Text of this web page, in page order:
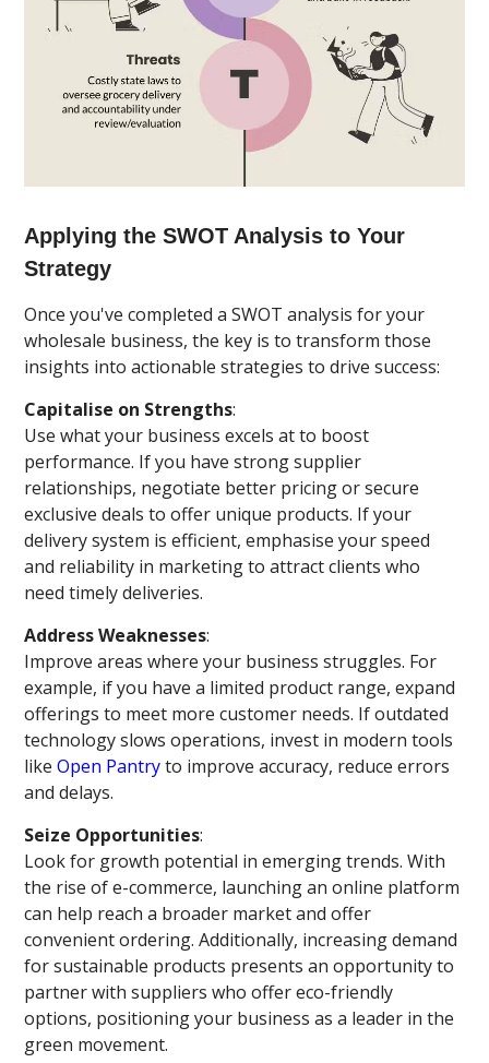
Applying the SWOT Analysis to Your
Strategy
Once you've completed a SWOT analysis for your
wholesale business, the key is to transform those
insights into actionable strategies to drive success:
Capitalise on Strengths:
Use what your business excels at to boost
performance. If you have strong supplier
relationships, negotiate better pricing or secure
exclusive deals to offer unique products. If your
delivery system is efficient, emphasise your speed
and reliability in marketing to attract clients who
need timely deliveries.
Address Weaknesses:
Improve areas where your business struggles. For
example, if you have a limited product range, expand
offerings to meet more customer needs. If outdated
technology slows operations, invest in modern tools
likeOpen Pantryto improve accuracy, reduce errors
and delays.
Seize Opportunities:
Look for growth potential in emerging trends. With
the rise of e-commerce, launching an online platform
can help reach a broader market and offer
convenient ordering. Additionally, increasing demand
for sustainable products presents an opportunity to
partner with suppliers who offer eco-friendly
options, positioning your business as a leader in the
green movement.